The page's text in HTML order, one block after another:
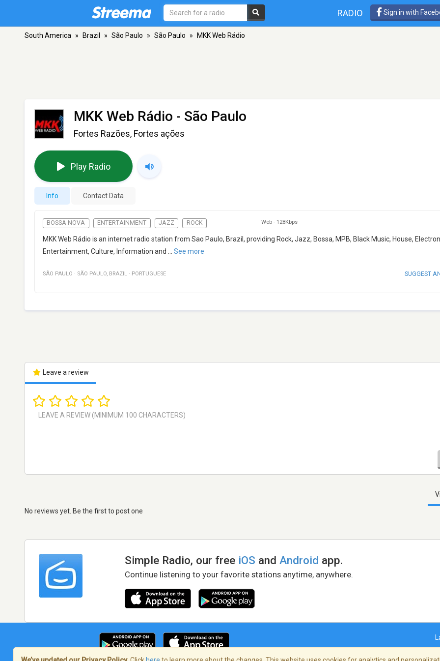
RADIO Sign in with
South America » Brazil » São Paulo » São Paulo » MKK Web Rádio
MKK Web Rádio - São Paulo
Fortes Razões, Fortes ações
Play Radio
Info Contact Data
BOSSA NOVA ENTERTAINMENT JAZZ ROCK Web - 128Kbps
MKK Web Rádio is an internet radio station from Sao Paulo, Brazil, providing Rock, Jazz, Bossa, MPB, Black Music, House,
Entertainment, Culture, Information and
See more
SÃO PAULO · SÃO PAULO, BRAZIL · PORTUGUESE SUGGEST
Leave a review
No reviews yet. Be the first to post one
Simple Radio, our free iOS andAndroid app.
Continue listening to your favorite stations anytime, anywhere.